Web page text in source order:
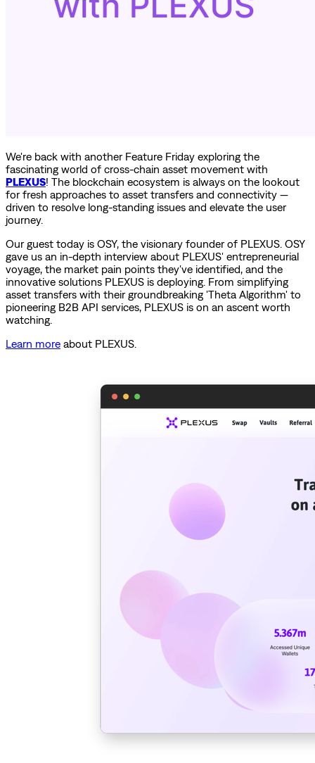
We're back with another Feature Friday exploring the
fascinating world of cross-chain asset movement with
PLEXUS! The blockchain ecosystem is always on the lookout
for fresh approaches to asset transfers and connectivity —
driven to resolve long-standing issues and elevate the user
journey.
Our guest today is OSY, the visionary founder of PLEXUS. OSY
gave us an in-depth interview about PLEXUS' entrepreneurial
voyage, the market pain points they've identified, and the
innovative solutions PLEXUS is deploying. From simplifying
asset transfers with their groundbreaking 'Theta Algorithm' to
pioneering B2B API services, PLEXUS is on an ascent worth
watching.
Learn more about PLEXUS.